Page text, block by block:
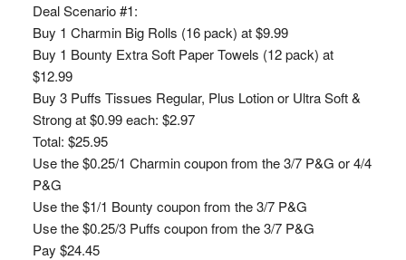
Deal Scenario #1:
Buy 1 Charmin Big Rolls (16 pack) at $9.99
Buy 1 Bounty Extra Soft Paper Towels (12 pack) at
$12.99
Buy 3 Puffs Tissues Regular, Plus Lotion or Ultra Soft &
Strong at $0.99 each: $2.97
Total: $25.95
Use the $0.25/1 Charmin coupon from the 3/7 P&G or 4/4
P&G
Use the $1/1 Bounty coupon from the 3/7 P&G
Use the $0.25/3 Puffs coupon from the 3/7 P&G
Pay $24.45